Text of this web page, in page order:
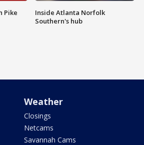
Pike
Inside Atlanta Norfolk
Southern's hub
Weather
Closings
Netcams
Savannah Cams